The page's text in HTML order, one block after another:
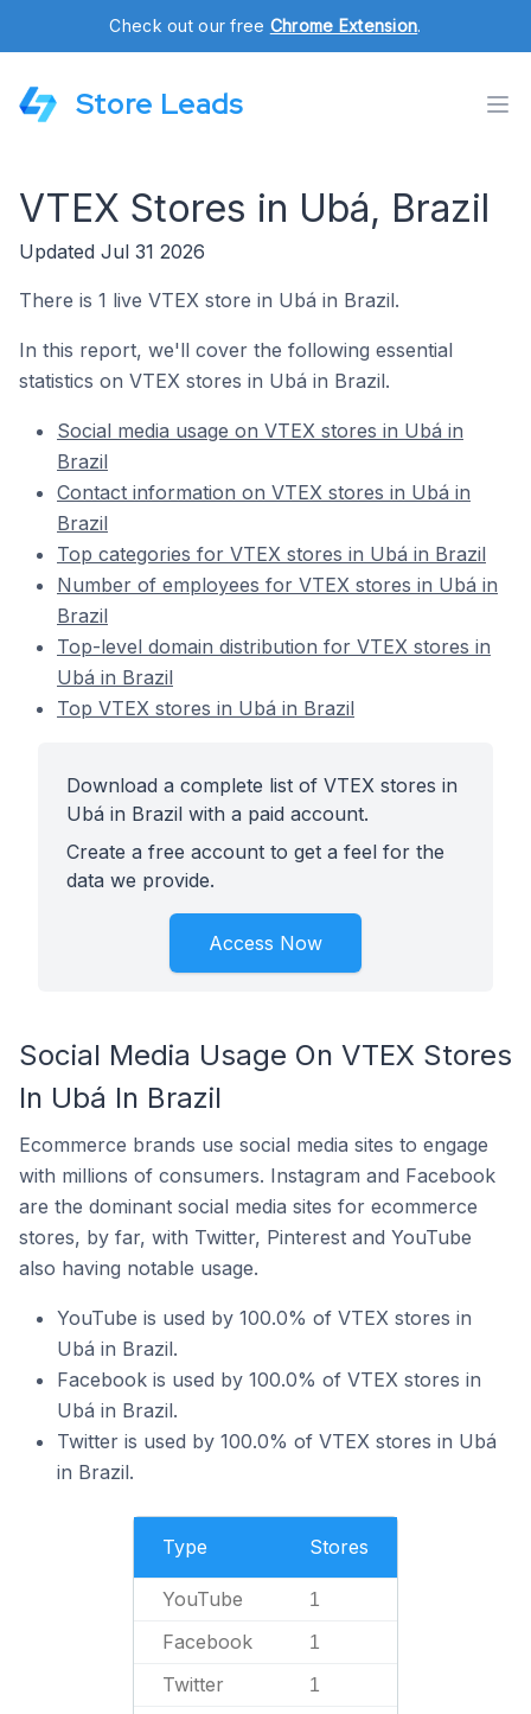
Check out our free Chrome Extension.
Store Leads
VTEX Stores in Ubá, Brazil
Updated Jul 31 2026
There is 1 live VTEX store in Ubá in Brazil.
In this report, we'll cover the following essential
statistics on VTEX stores in Ubá in Brazil.
Social media usage on VTEX stores in Ubá in
Brazil
Contact information on VTEX stores in Ubá in
Brazil
Top categories for VTEX stores in Ubá in Brazil
Number of employees for VTEX stores in Ubá in
Brazil
Top-level domain distribution for VTEX stores in
Ubá in Brazil
Top VTEX stores in Ubá in Brazil
Download a complete list of VTEX stores in
Ubá in Brazil with a paid account.
Create a free account to get a feel for the
data we provide.
Access Now
Social Media Usage On VTEX Stores
In Ubá In Brazil
Ecommerce brands use social media sites to engage
with millions of consumers. Instagram and Facebook
are the dominant social media sites for ecommerce
stores, by far, with Twitter, Pinterest and YouTube
also having notable usage.
YouTube is used by 100.0% of VTEX stores in
Ubá in Brazil.
Facebook is used by 100.0% of VTEX stores in
Ubá in Brazil.
Twitter is used by 100.0% of VTEX stores in Ubá
in Brazil.
Type Stores
YouTube 1
Facebook 1
Twitter 1